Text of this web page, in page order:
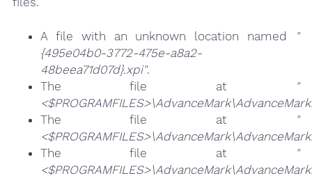
A file with an unknown location named
"
{495e04b0-3772-475e-a8a2-
48beea71d07d}.xpi".
The file at
"
The file at
"
The file at
"